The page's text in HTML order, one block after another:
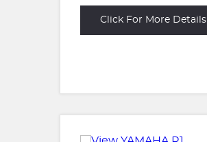
Click For More Details